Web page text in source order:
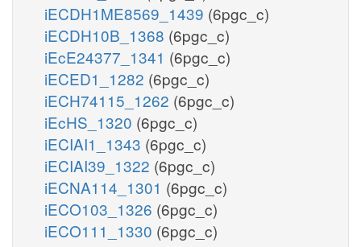
iECDH1ME8569_1439 (6pgc_c)
iECDH10B_1368 (6pgc_c)
iEcE24377_1341 (6pgc_c)
iECED1_1282 (6pgc_c)
iECH74115_1262 (6pgc_c)
iEcHS_1320 (6pgc_c)
iECIAI1_1343 (6pgc_c)
iECIAI39_1322 (6pgc_c)
iECNA114_1301 (6pgc_c)
iECO103_1326 (6pgc_c)
iECO111_1330 (6pgc_c)